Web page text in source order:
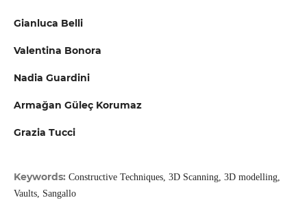
Gianluca Belli
Valentina Bonora
Nadia Guardini
Armağan Güleç Korumaz
Grazia Tucci
Keywords: Constructive Techniques, 3D Scanning, 3D modelling,
Vaults, Sangallo